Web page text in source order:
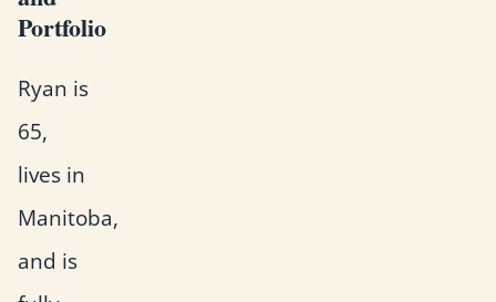
Portfolio
Ryan is
65,
lives in
Manitoba,
and is